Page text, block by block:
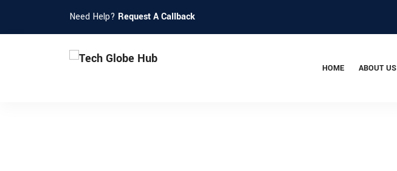
Need Help? Request A Callback
HOME ABOUT US